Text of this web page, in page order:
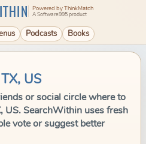
Powered by ThinkMatch
A Software995 product
Podcasts Books
US
or social circle where to
US. SearchWithin uses fresh
vote or suggest better